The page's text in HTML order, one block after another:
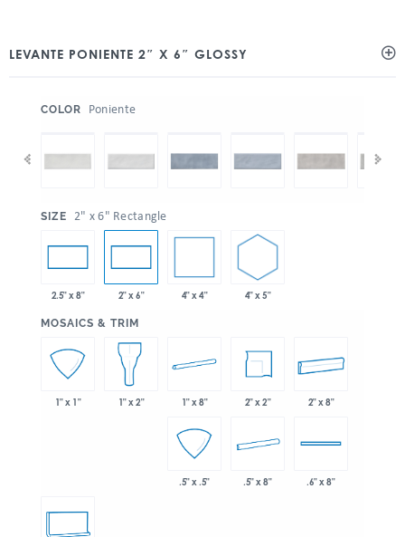
LEVANTE PONIENTE 2″ X 6″ GLOSSY
COLOR Poniente
SIZE 2" x 6" Rectangle
2.5" x 8" 2" x 6" 4" x 4" 4" x 5"
MOSAICS & TRIM
1" x 1" 1" x 2" 1" x 8" 2" x 2" 2" x 8"
.5" x .5" .5" x 8" .6" x 8"